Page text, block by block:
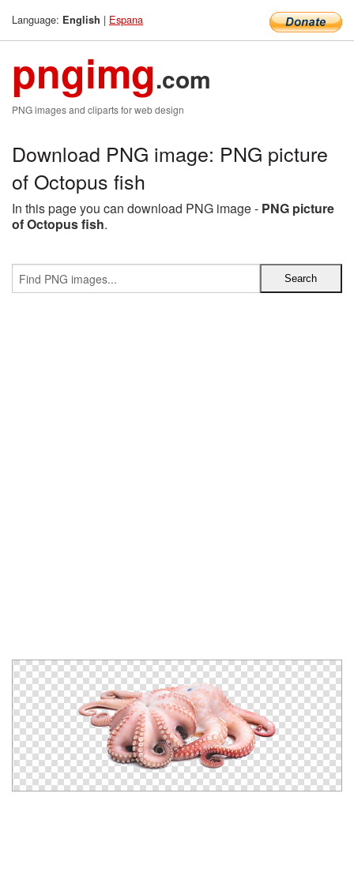
Language: English | Espana
pngimg.com
PNG images and cliparts for web design
Download PNG image: PNG picture
of Octopus fish
In this page you can download PNG image - PNG picture
of Octopus fish.